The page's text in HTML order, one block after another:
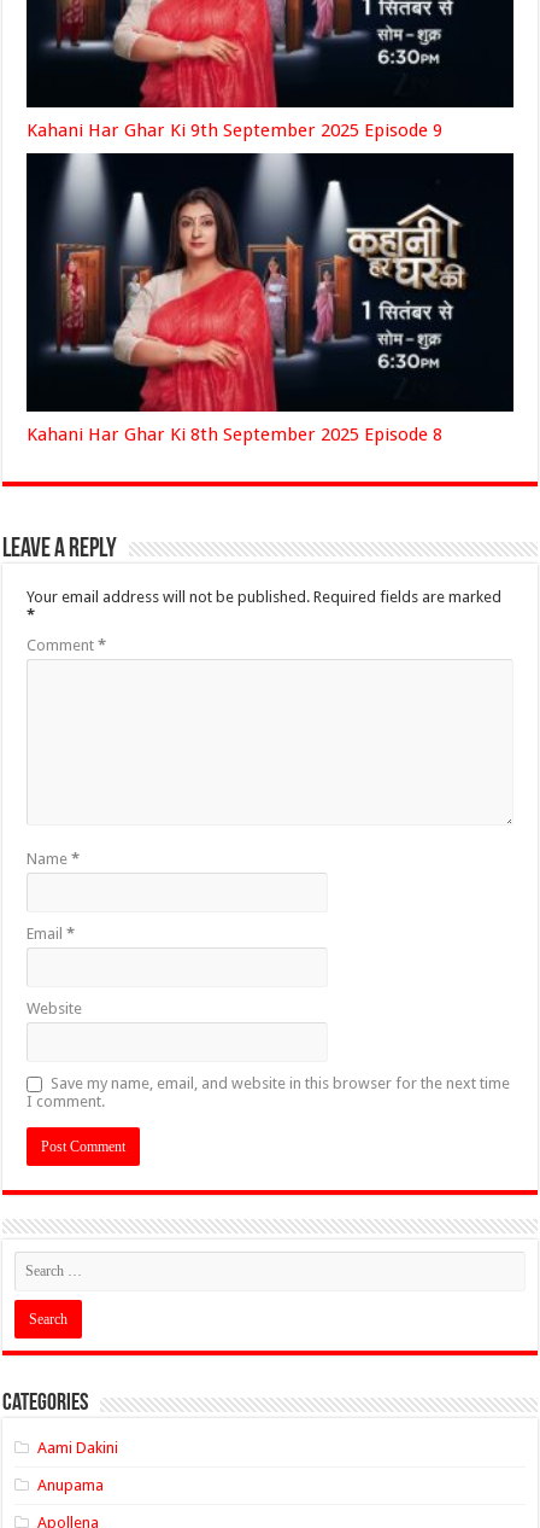
Kahani Har Ghar Ki 9th September 2025 Episode 9
Kahani Har Ghar Ki 8th September 2025 Episode 8
Leave a Reply
Your email address will not be published. Required fields are marked
*
Comment*
Name*
Email*
Website
Save my name, email, and website in this browser for the next time
I comment.
Categories
Aami Dakini
Anupama
Apollena